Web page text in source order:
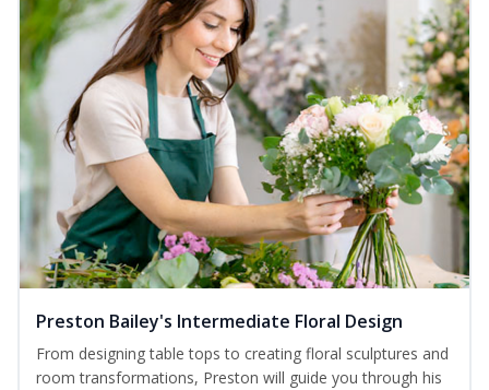
Preston Bailey's Intermediate Floral Design
From designing table tops to creating floral sculptures and
room transformations, Preston will guide you through his